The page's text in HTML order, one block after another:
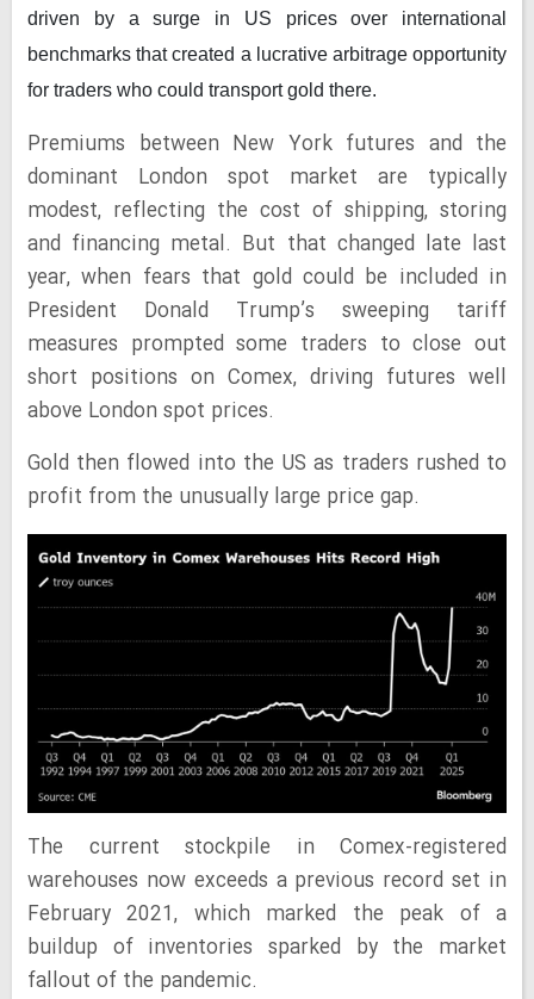
driven by a surge in US prices over international
benchmarks that created a lucrative arbitrage opportunity
for traders who could transport gold there.
Premiums between New York futures and the
dominant London spot market are typically
modest, reflecting the cost of shipping, storing
and financing metal. But that changed late last
year, when fears that gold could be included in
President Donald Trump’s sweeping tariff
measures prompted some traders to close out
short positions on Comex, driving futures well
above London spot prices.
Gold then flowed into the US as traders rushed to
profit from the unusually large price gap.
The current stockpile in Comex-registered
warehouses now exceeds a previous record set in
February 2021, which marked the peak of a
buildup of inventories sparked by the market
fallout of the pandemic.